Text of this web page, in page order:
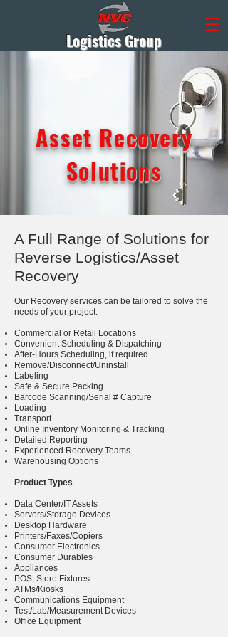
Logistics Group
Asset Recovery
Solutions
A Full Range of Solutions for
Reverse Logistics/Asset
Recovery
Our Recovery services can be tailored to solve the
needs of your project:
Commercial or Retail Locations
Convenient Scheduling & Dispatching
After-Hours Scheduling, if required
Remove/Disconnect/Uninstall
Labeling
Safe & Secure Packing
Barcode Scanning/Serial # Capture
Loading
Transport
Online Inventory Monitoring & Tracking
Detailed Reporting
Experienced Recovery Teams
Warehousing Options
Product Types
Data Center/IT Assets
Servers/Storage Devices
Desktop Hardware
Printers/Faxes/Copiers
Consumer Electronics
Consumer Durables
Appliances
POS, Store Fixtures
ATMs/Kiosks
Communications Equipment
Test/Lab/Measurement Devices
Office Equipment